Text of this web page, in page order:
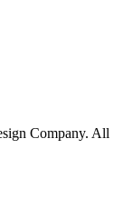
Company. All